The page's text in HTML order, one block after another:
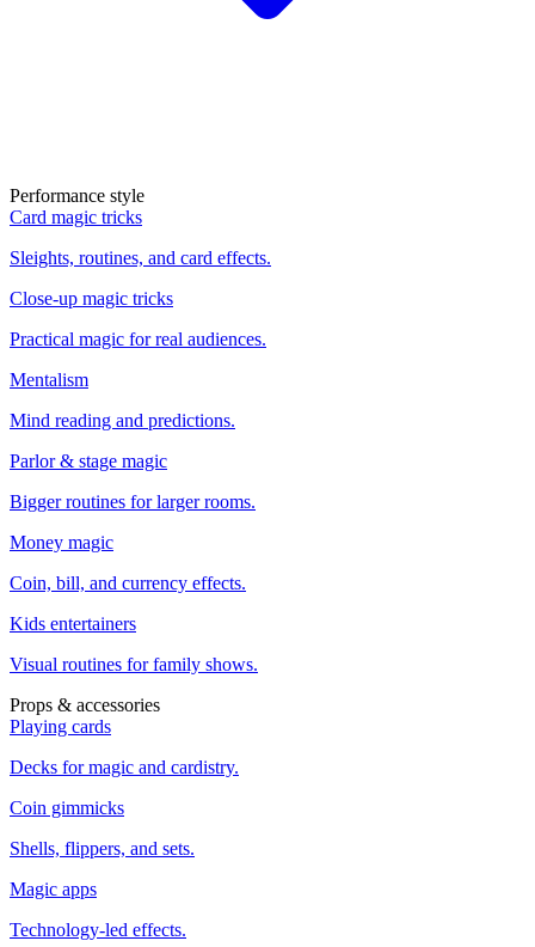
Performance style
Card magic tricks
Sleights, routines, and card effects.
Close-up magic tricks
Practical magic for real audiences.
Mentalism
Mind reading and predictions.
Parlor & stage magic
Bigger routines for larger rooms.
Money magic
Coin, bill, and currency effects.
Kids entertainers
Visual routines for family shows.
Props & accessories
Playing cards
Decks for magic and cardistry.
Coin gimmicks
Shells, flippers, and sets.
Magic apps
Technology-led effects.